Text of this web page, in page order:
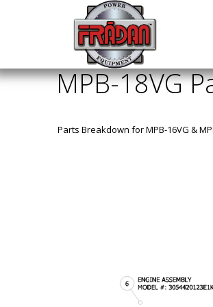
HOME MPB-18VG PARTS
MPB-18VG
Parts Breakdown for MPB-16VG &